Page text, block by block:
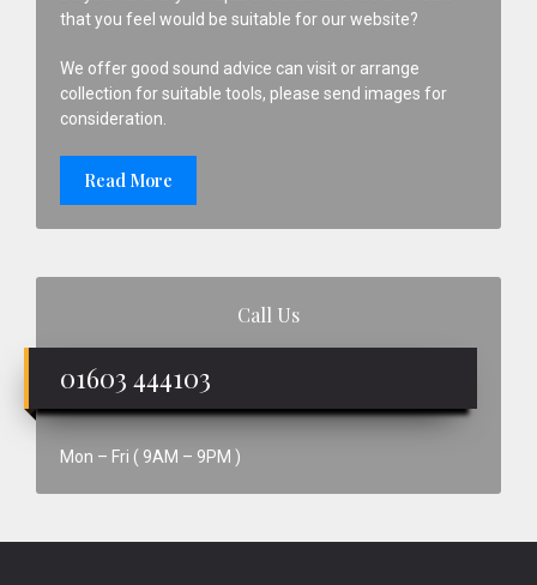
that you feel would be suitable for our website?
We offer good sound advice can visit or arrange
collection for suitable tools, please send images for
consideration.
Read More
Call Us
01603 444103
Mon – Fri ( 9AM – 9PM )